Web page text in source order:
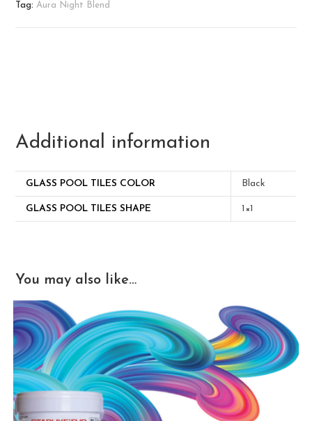
Tag:Aura Night Blend
Additional information
GLASS POOL TILES COLOR Black
GLASS POOL TILES SHAPE 1×1
You may also like…